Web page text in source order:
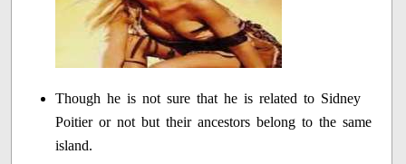
Though he is not sure that he is related to Sidney
Poitier or not but their ancestors belong to the same
island.